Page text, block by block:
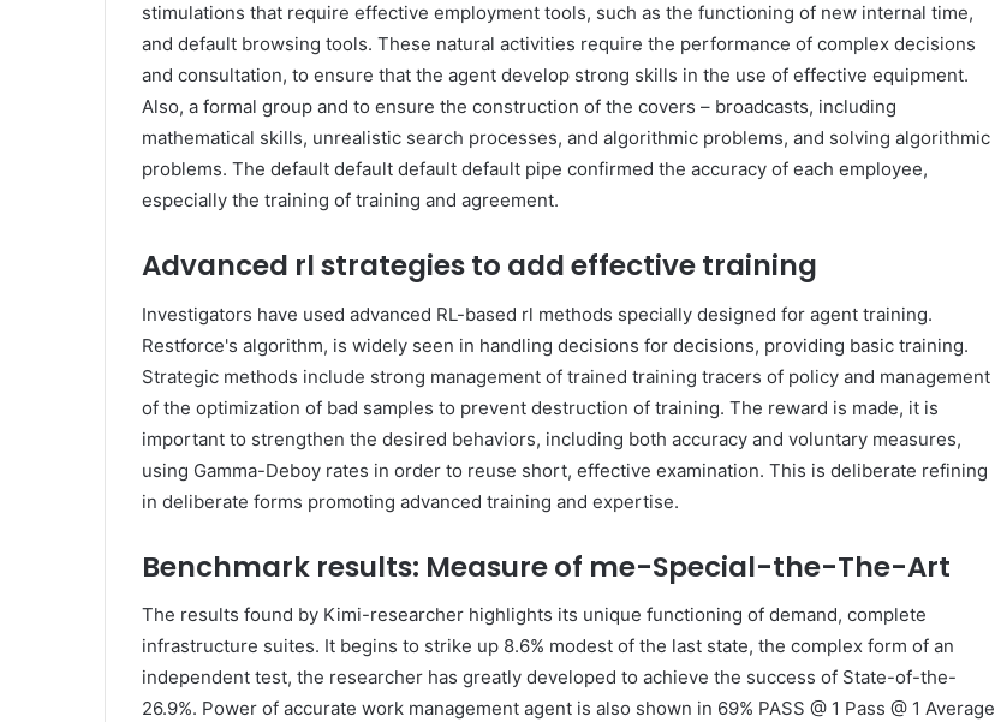
stimulations that require effective employment tools, such as the functioning of new internal time,
and default browsing tools. These natural activities require the performance of complex decisions
and consultation, to ensure that the agent develop strong skills in the use of effective equipment.
Also, a formal group and to ensure the construction of the covers – broadcasts, including
mathematical skills, unrealistic search processes, and algorithmic problems, and solving algorithmic
problems. The default default default default pipe confirmed the accuracy of each employee,
especially the training of training and agreement.
Advanced rl strategies to add effective training
Investigators have used advanced RL-based rl methods specially designed for agent training.
Restforce's algorithm, is widely seen in handling decisions for decisions, providing basic training.
Strategic methods include strong management of trained training tracers of policy and management
of the optimization of bad samples to prevent destruction of training. The reward is made, it is
important to strengthen the desired behaviors, including both accuracy and voluntary measures,
using Gamma-Deboy rates in order to reuse short, effective examination. This is deliberate refining
in deliberate forms promoting advanced training and expertise.
Benchmark results: Measure of me-Special-the-The-Art
The results found by Kimi-researcher highlights its unique functioning of demand, complete
infrastructure suites. It begins to strike up 8.6% modest of the last state, the complex form of an
independent test, the researcher has greatly developed to achieve the success of State-of-the-
26.9%. Power of accurate work management agent is also shown in 69% PASS @ 1 Pass @ 1 Average